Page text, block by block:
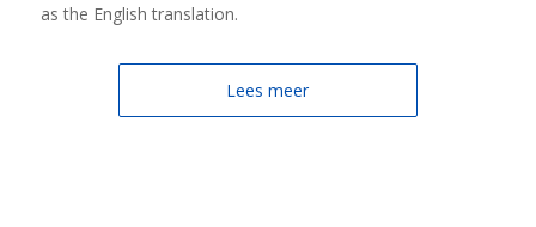
as the English translation.
Lees meer